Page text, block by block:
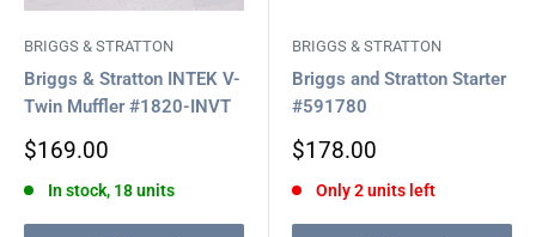
BRIGGS & STRATTON
Briggs & Stratton INTEK V-
Twin Muffler #1820-INVT
Sale
$169.00
In stock, 18 units
BRIGGS & STRATTON
Briggs and Stratton Starter
#591780
Sale
$178.00
Only 2 units left